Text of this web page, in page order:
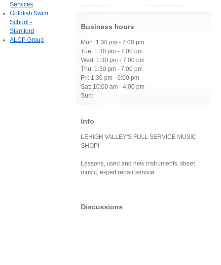
Business hours
Mon: 1:30 pm - 7:00 pm
Tue: 1:30 pm - 7:00 pm
Wed: 1:30 pm - 7:00 pm
Thu: 1:30 pm - 7:00 pm
Fri: 1:30 pm - 6:00 pm
Sat: 10:00 am - 4:00 pm
Sun:
Info
LEHIGH VALLEY'S FULL SERVICE MUSIC
SHOP!
Lessons, used and new instruments, sheet
music, expert repair service
Discussions
Services
Goldfish Swim
School -
Stamford
ALCP Group